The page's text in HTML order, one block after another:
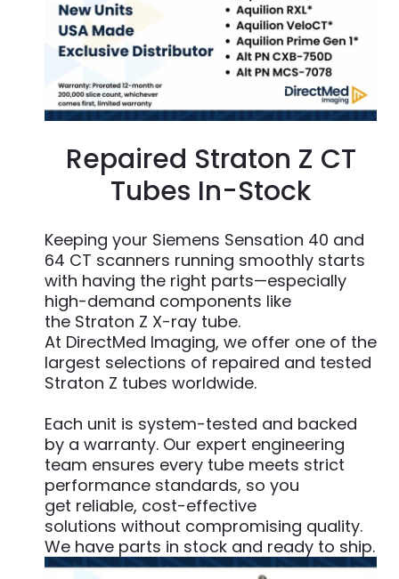
Repaired Straton Z CT
Tubes In-Stock
Keeping your Siemens Sensation 40 and
64 CT scanners running smoothly starts
with having the right parts—especially
high-demand components like
the Straton Z X-ray tube.
At DirectMed Imaging, we offer one of the
largest selections of repaired and tested
Straton Z tubes worldwide.
Each unit is system-tested and backed
by a warranty. Our expert engineering
team ensures every tube meets strict
performance standards, so you
get reliable, cost-effective
solutions without compromising quality.
We have parts in stock and ready to ship.